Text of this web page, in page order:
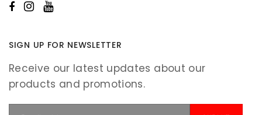
SIGN UP FOR NEWSLETTER
Receive our latest updates about our
products and promotions.